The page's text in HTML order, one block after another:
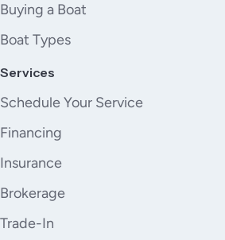
Buying a Boat
Boat Types
Services
Schedule Your Service
Financing
Insurance
Brokerage
Trade-In